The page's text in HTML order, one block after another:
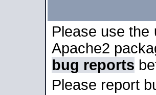
Please use the
Apache2
bug reports
Please report